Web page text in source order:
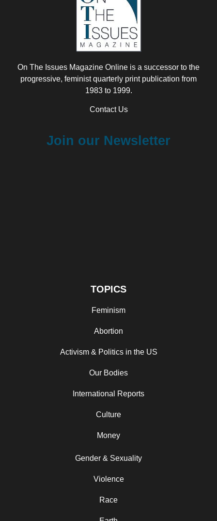
On The Issues Magazine Online is a successor to the
progressive, feminist quarterly print publication from
1983 to 1999.
Contact Us
Join our Newsletter
TOPICS
Feminism
Abortion
Activism & Politics in the US
Our Bodies
International Reports
Culture
Money
Gender & Sexuality
Violence
Race